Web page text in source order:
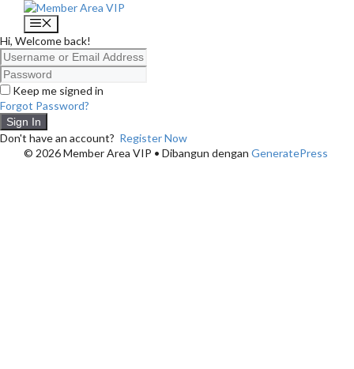
Langsung
isi
Hi, Welcome back!
Keep me signed in
Forgot Password?
Sign In
Don't have an account? Register Now
© 2026 Member Area VIP • Dibangun dengan GeneratePress